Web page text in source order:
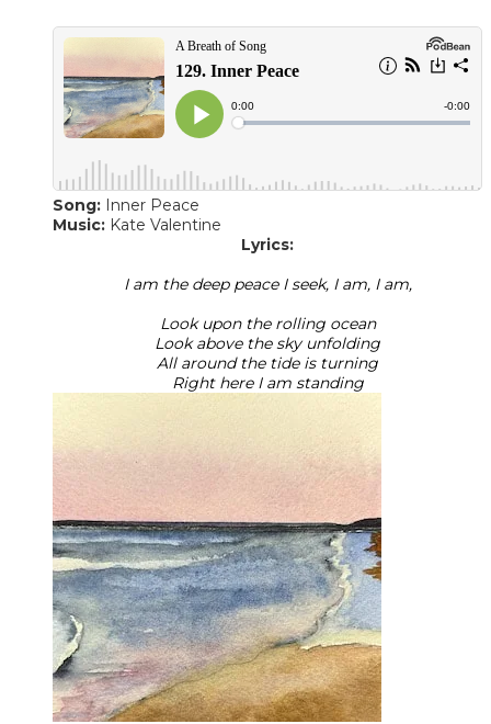
Song: Inner Peace
​Music: Kate Valentine
Lyrics:
I am the deep peace I seek, I am, I am,
Look upon the rolling ocean
Look above the sky unfolding
All around the tide is turning
Right here I am standing